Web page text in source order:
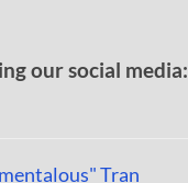
our social media:
Tran